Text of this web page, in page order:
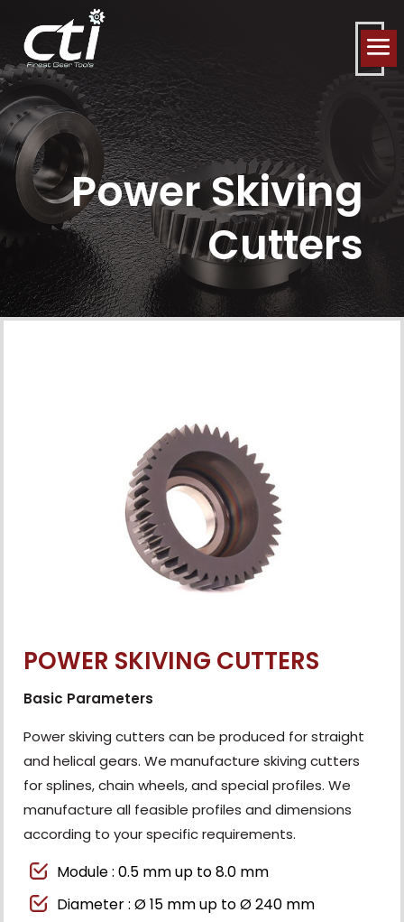
Power Skiving
Cutters
POWER SKIVING CUTTERS
Basic Parameters
Power skiving cutters can be produced for straight
and helical gears. We manufacture skiving cutters
for splines, chain wheels, and special profiles. We
manufacture all feasible profiles and dimensions
according to your specific requirements.
Module : 0.5 mm up to 8.0 mm
Diameter : Ø 15 mm up to Ø 240 mm